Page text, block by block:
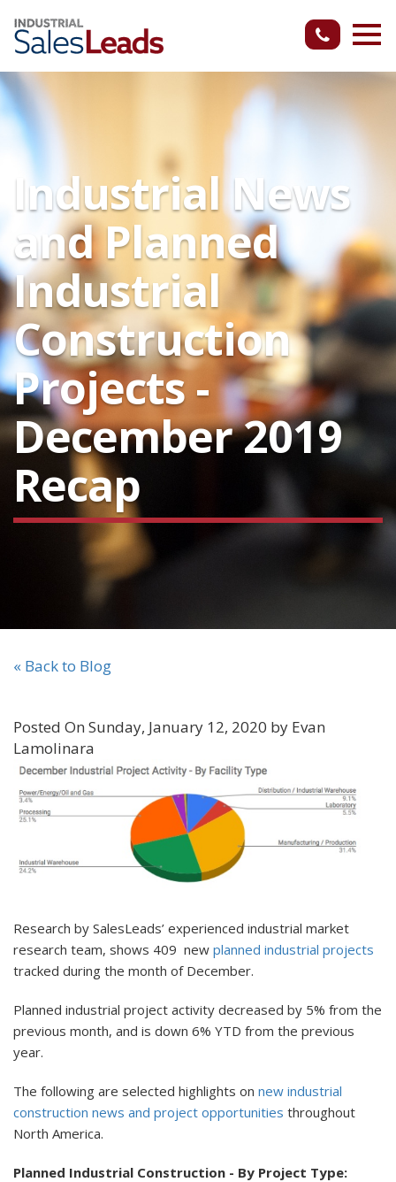
Industrial News
and Planned
Industrial
Construction
Projects -
December 2019
Recap
« Back to Blog
Posted On Sunday, January 12, 2020 by Evan
Lamolinara
Research by SalesLeads’ experienced industrial market
research team, shows 409 new planned industrial projects
tracked during the month of December.
Planned industrial project activity decreased by 5% from the
previous month, and is down 6% YTD from the previous
year.
The following are selected highlights on new industrial
construction news and project opportunities throughout
North America.
Planned Industrial Construction - By Project Type: